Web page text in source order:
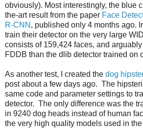
obviously). Most interestingly, the blue
the-art result from the paper Face
R-CNN , published only 4 months ago.
train their detector on the very large
consists of 159,424 faces, and
FDDB than the dlib detector trained on
As another test, I created the dog
post about a few days ago. The
same code and parameter settings to
detector. The only difference was the
in 9240 dog heads instead of human
the very high quality models used in